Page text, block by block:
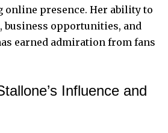
online presence. Her ability to
business opportunities, and
earned admiration from fans
Influence and